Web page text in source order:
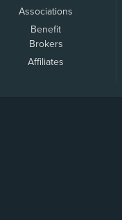
Associations
Benefit
Brokers
Affiliates